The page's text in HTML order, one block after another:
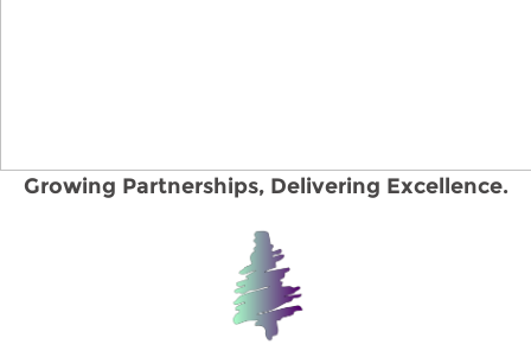
Growing Partnerships, Delivering Excellence.